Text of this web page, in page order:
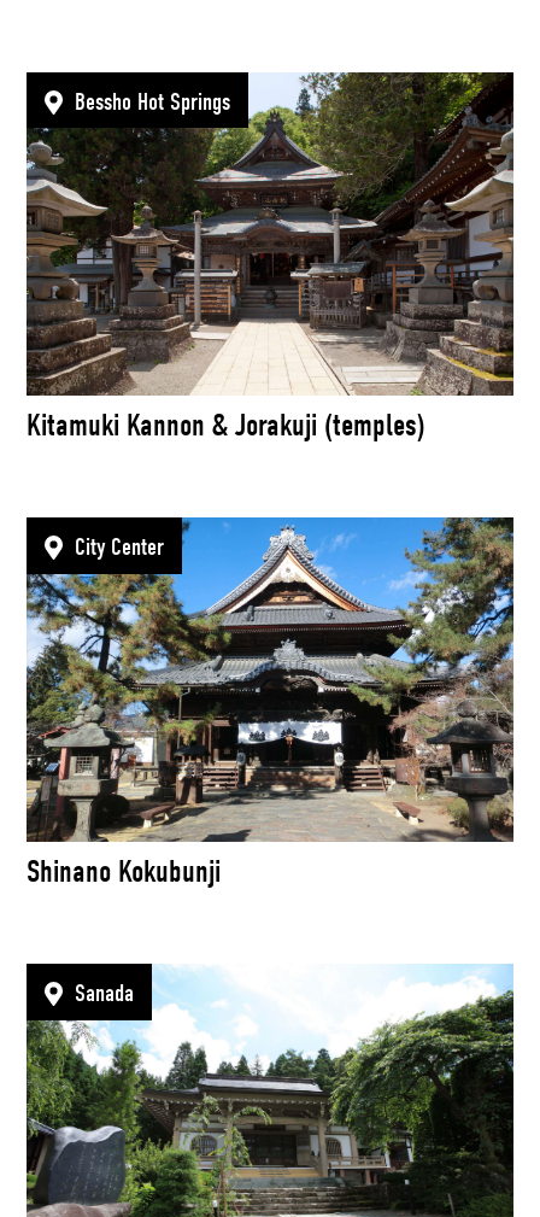
Kitamuki Kannon & Jorakuji (temples)
Bessho Hot Springs
Shinano Kokubunji
City Center
Sanada